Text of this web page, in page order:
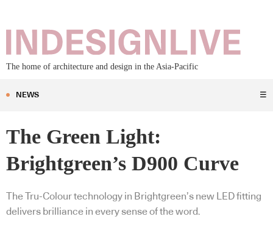
The home of architecture and design in the Asia-Pacific
NEWS ☰
The Green Light:
Brightgreen’s D900 Curve
The Tru-Colour technology in Brightgreen’s new LED fitting
delivers brilliance in every sense of the word.